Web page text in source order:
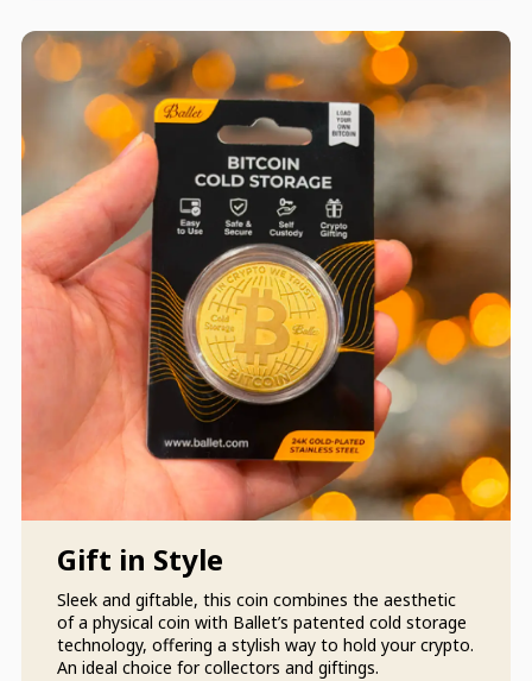
Gift in Style
Sleek and giftable, this coin combines the aesthetic
of a physical coin with Ballet’s patented cold storage
technology, offering a stylish way to hold your crypto.
An ideal choice for collectors and giftings.